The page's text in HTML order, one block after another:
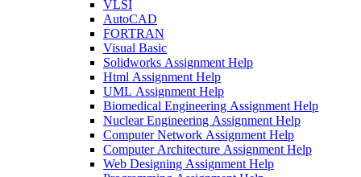
VLSI
AutoCAD
FORTRAN
Visual Basic
Solidworks Assignment Help
Html Assignment Help
UML Assignment Help
Biomedical Engineering Assignment Help
Nuclear Engineering Assignment Help
Computer Network Assignment Help
Computer Architecture Assignment Help
Web Designing Assignment Help